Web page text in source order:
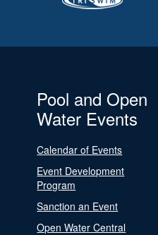
Pool and Open
Water Events
Calendar of Events
Event Development
Program
Sanction an Event
Open Water Central